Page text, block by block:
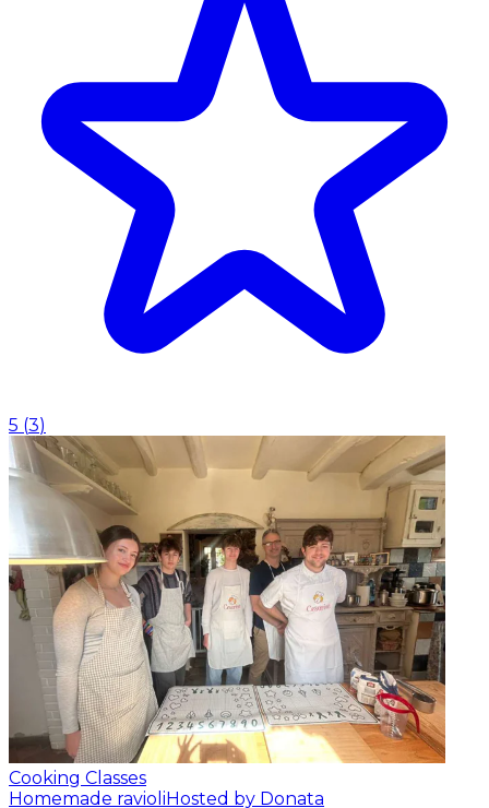
5 (3)
Cooking Classes
Homemade ravioliHosted by Donata